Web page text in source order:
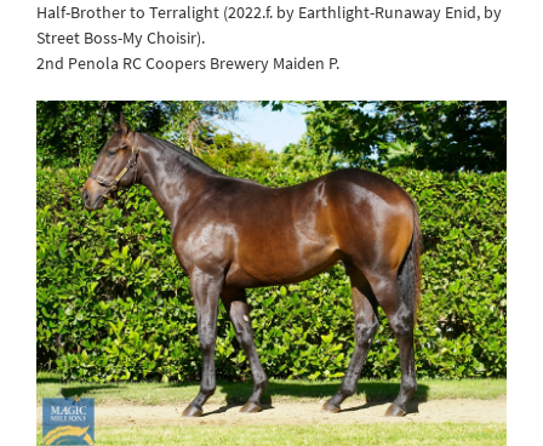
Half-Brother to Terralight (2022.f. by Earthlight-Runaway Enid, by
Street Boss-My Choisir).
2nd Penola RC Coopers Brewery Maiden P.